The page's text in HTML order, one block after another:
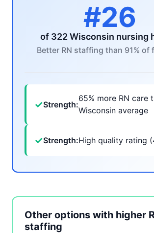
#26
of 322 Wisconsin nursing
Better RN staffing than 91% of
✓Strength:
65% more RN care
Wisconsin average
✓Strength:High quality rating
Other options with higher
staffing